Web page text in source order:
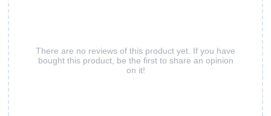
There are no reviews of this product yet. If you have
bought this product, be the first to share an opinion
on it!